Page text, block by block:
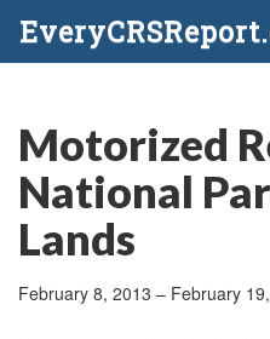
Motorized
National
Lands
February 8, 2013 – February